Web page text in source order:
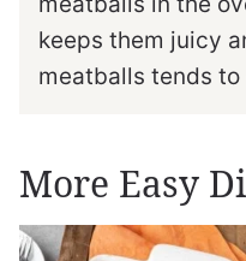
keeps them juicy
meatballs tends
More Easy